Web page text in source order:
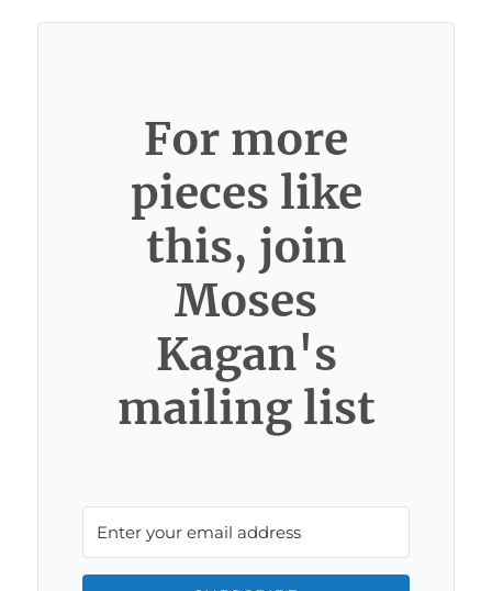
For more
pieces like
this, join
Moses
Kagan's
mailing list